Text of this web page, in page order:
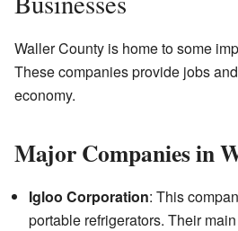
Waller County is home to some
These companies provide jobs
economy.
Major Companies in
Igloo Corporation: This
portable refrigerators. Their